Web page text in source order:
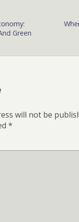
Green
will not be
*